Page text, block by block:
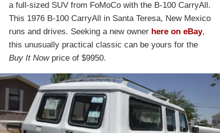
a full-sized SUV from FoMoCo with the B-100 CarryAll.
This 1976 B-100 CarryAll in Santa Teresa, New Mexico
runs and drives. Seeking a new owner here on eBay,
this unusually practical classic can be yours for the
Buy It Nowprice of $9950.